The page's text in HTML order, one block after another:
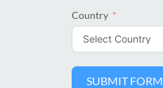
Country
SUBMIT FORM